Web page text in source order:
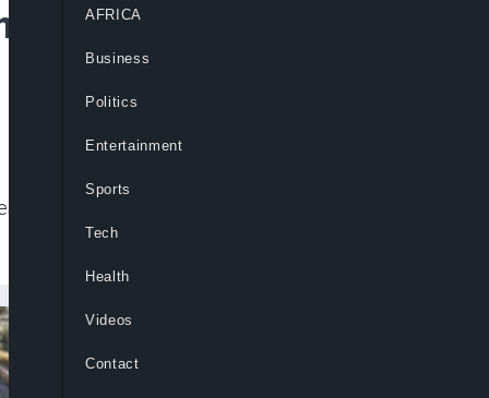
Mounting
warnings, FEMA cuts, and lack of
AFRICA
Business
Politics
Entertainment
Sports
Tech
Health
Videos
Contact